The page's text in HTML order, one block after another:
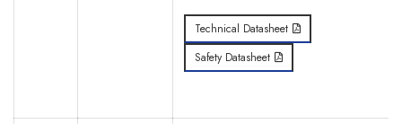
Technical Datasheet
Safety Datasheet